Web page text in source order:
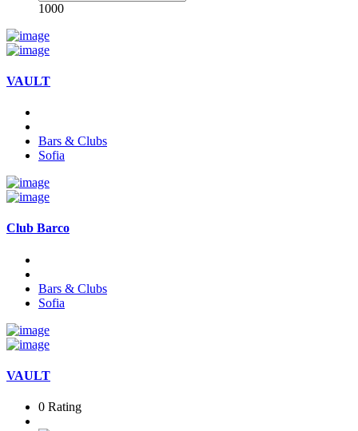
1000
VAULT
Bars & Clubs
Sofia
Club Barco
Bars & Clubs
Sofia
VAULT
0 Rating